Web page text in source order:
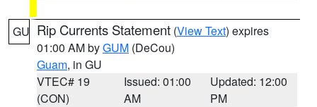
GU Rip Currents Statement (View Text) expires
01:00 AM byGUM (DeCou)
Guam, in GU
VTEC# 19
(CON)
Issued: 01:00
AM
Updated: 12:00
PM